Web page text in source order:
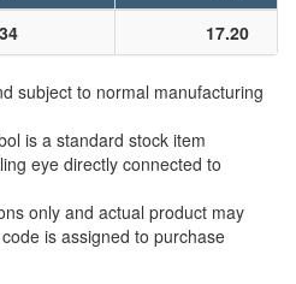
17.20
subject to normal manufacturing
is a standard stock item
eye directly connected to
only and actual product may
is assigned to purchase